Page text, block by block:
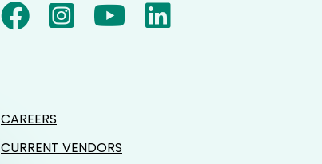
CAREERS
CURRENT VENDORS